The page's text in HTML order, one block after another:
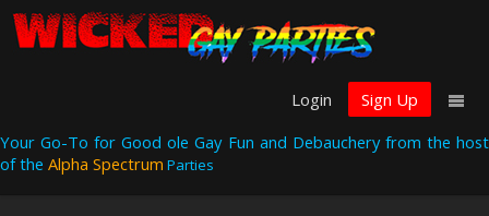
Login
Sign Up
Your Go-To for Good ole Gay Fun and Debauchery from the host
of the Alpha Spectrum Parties